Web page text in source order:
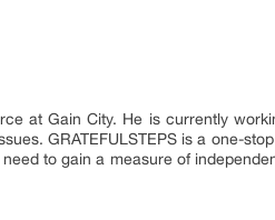
at Gain City. He is currently
GRATEFULSTEPS is a one-
to gain a measure of